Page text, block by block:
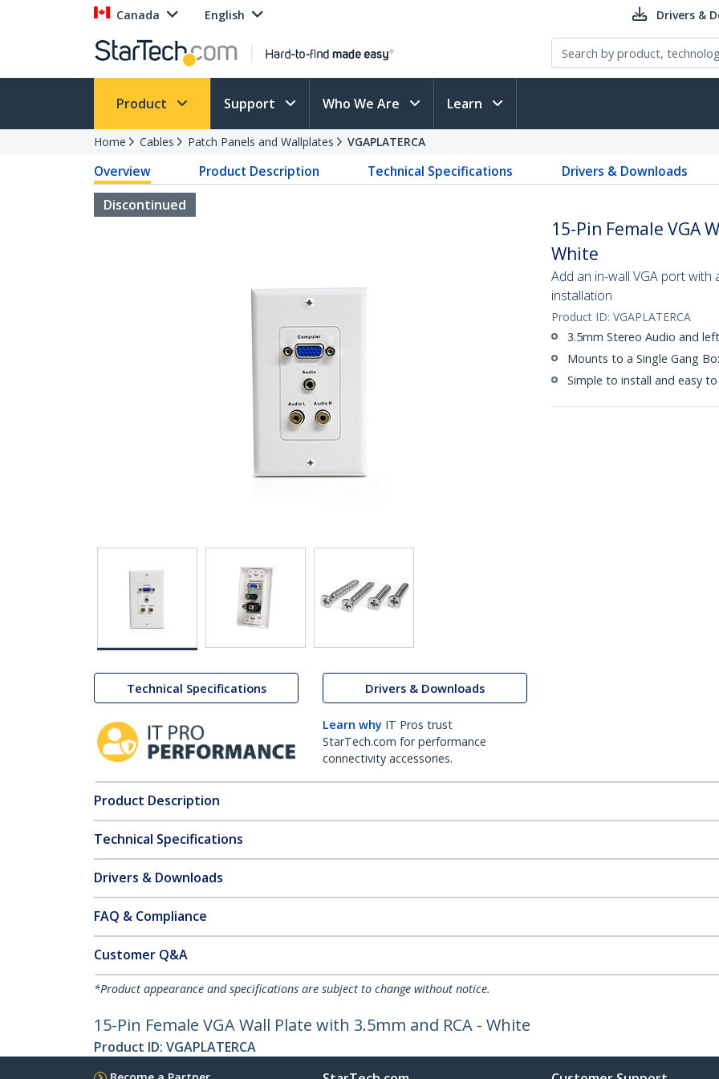
Canada English Drivers &
Product Support Who We Are Learn
Home Cables Patch Panels and Wallplates VGAPLATERCA
Overview Product Description Technical Specifications
Drivers & Downloads
Discontinued
Technical Specifications Drivers & Downloads
Learn why IT Pros trust
StarTech.com for performance
connectivity accessories.
15-Pin Female VGA
White
Add an in-wall VGA port
installation
Product ID: VGAPLATERCA
3.5mm Stereo Audio and
Mounts to a Single Gang
Simple to install and easy
Product Description
Technical Specifications
Drivers & Downloads
FAQ & Compliance
Customer Q&A
*Product appearance and specifications are subject to change without notice.
15-Pin Female VGA Wall Plate with 3.5mm and RCA - White
Product ID: VGAPLATERCA